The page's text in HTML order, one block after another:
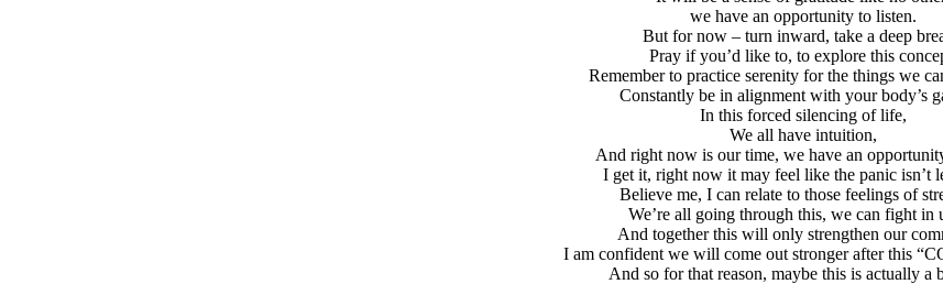
we have an opportunity to listen.
But for now – turn inward, take a deep
Pray if you’d like to, to explore this
Remember to practice serenity for the things we
Constantly be in alignment with your body’s
In this forced silencing of life,
We all have intuition,
And right now is our time, we have an
I get it, right now it may feel like the panic isn’t
Believe me, I can relate to those feelings of
We’re all going through this, we can fight in
And together this will only strengthen our
I am confident we will come out stronger after this
And so for that reason, maybe this is actually a